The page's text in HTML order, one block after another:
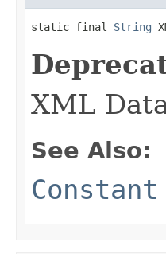
static final String
XML
See Also: